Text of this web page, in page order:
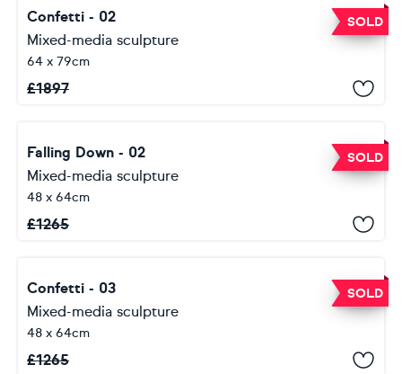
SOLD
Confetti - 02
Mixed-media sculpture
64 x 79cm
£1897
SOLD
Falling Down - 02
Mixed-media sculpture
48 x 64cm
£1265
SOLD
Confetti - 03
Mixed-media sculpture
48 x 64cm
£1265